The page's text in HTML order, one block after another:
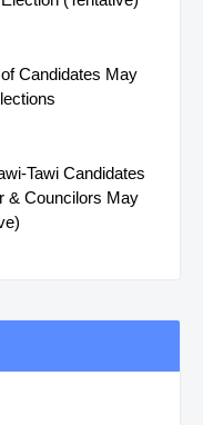
Candidates May
Tawi Candidates
& Councilors May